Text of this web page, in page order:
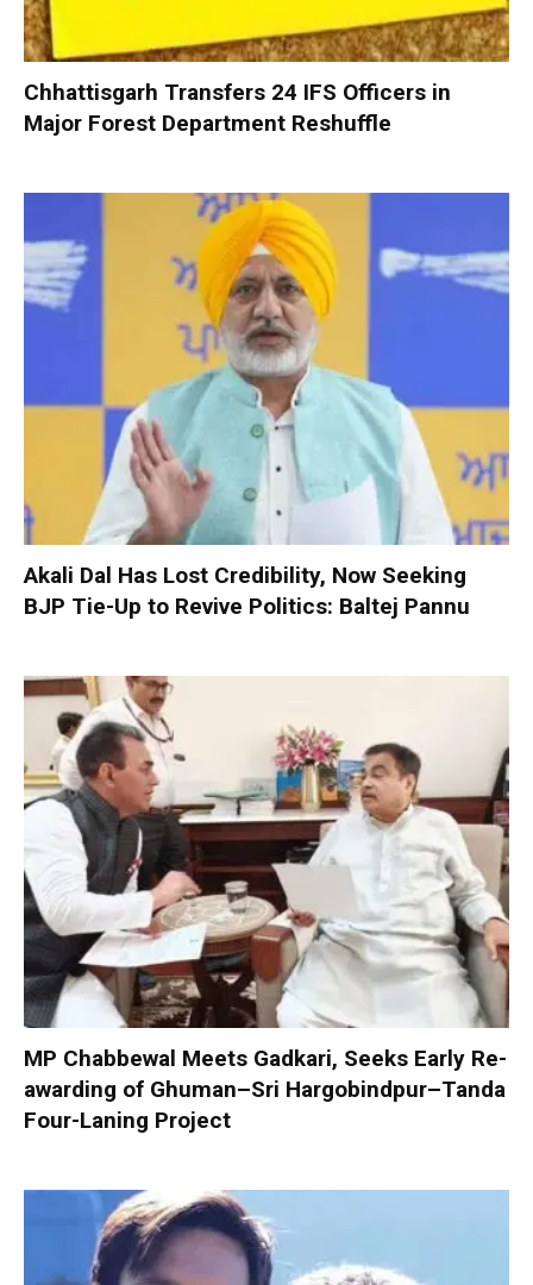
Chhattisgarh Transfers 24 IFS Officers in
Major Forest Department Reshuffle
Akali Dal Has Lost Credibility, Now Seeking
BJP Tie-Up to Revive Politics: Baltej Pannu
MP Chabbewal Meets Gadkari, Seeks Early Re-
awarding of Ghuman–Sri Hargobindpur–Tanda
Four-Laning Project